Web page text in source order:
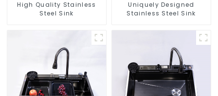
High Quality Stainless
Steel Sink
Uniquely Designed
Stainless Steel Sink